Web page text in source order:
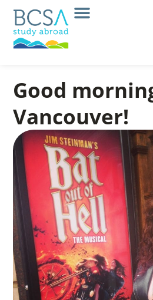
Good
Vancouver!